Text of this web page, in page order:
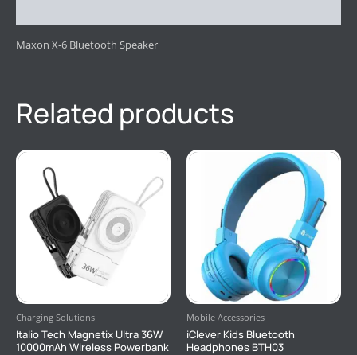
Maxon X-6 Bluetooth Speaker
Related products
Charging Solutions
Italio Tech Magnetix Ultra 36W
10000mAh Wireless Powerbank
Mobile Accessories
iClever Kids Bluetooth
Headphones BTH03